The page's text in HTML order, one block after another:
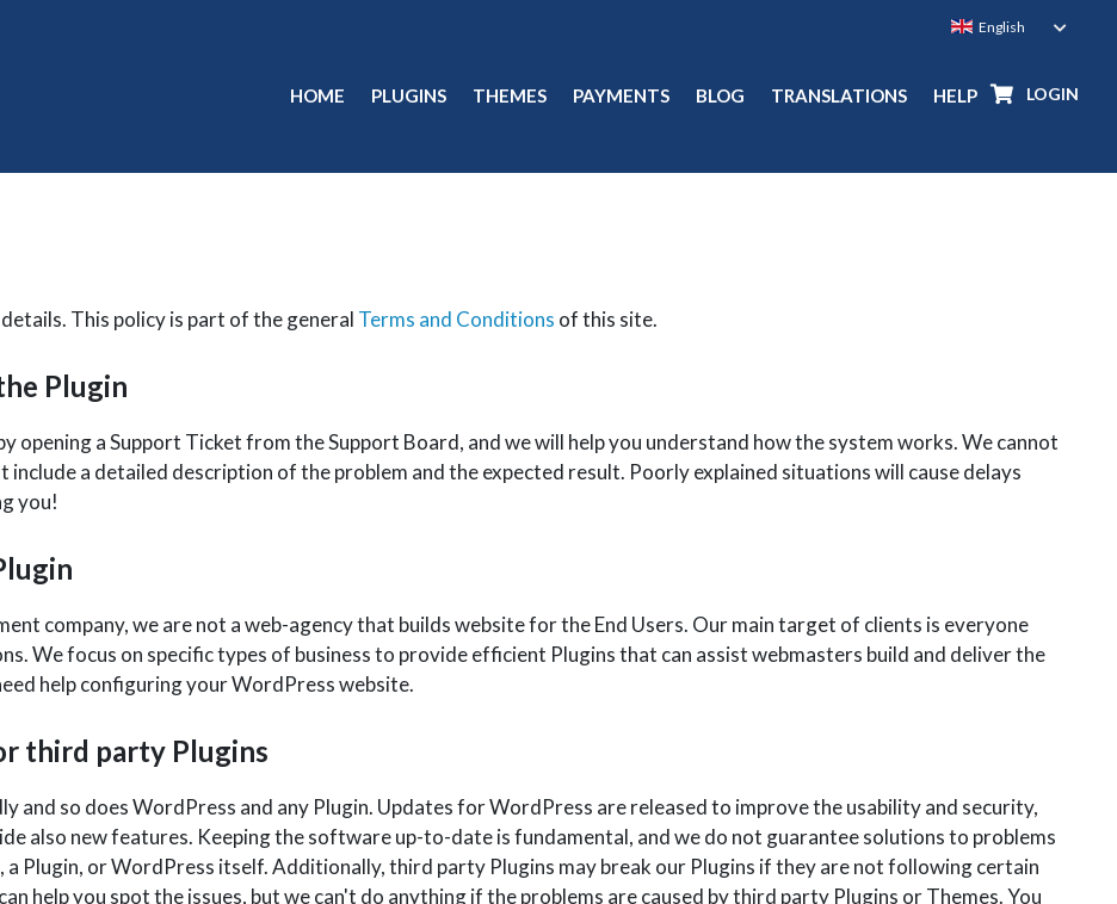
LOGIN
HOME PLUGINS THEMES PAYMENTS BLOG TRANSLATIONS HELP
This policy is part of the general Terms and Conditions of this site.
Plugin
opening a Support Ticket from the Support Board, and we will help you understand how the system works. We cannot
a detailed description of the problem and the expected result. Poorly explained situations will cause delays
you!
company, we are not a web-agency that builds website for the End Users. Our main target of clients is everyone
We focus on specific types of business to provide efficient Plugins that can assist webmasters build and deliver the
help configuring your WordPress website.
third party Plugins
and so does WordPress and any Plugin. Updates for WordPress are released to improve the usability and security,
also new features. Keeping the software up-to-date is fundamental, and we do not guarantee solutions to problems
Plugin, or WordPress itself. Additionally, third party Plugins may break our Plugins if they are not following certain
help you spot the issues, but we can't do anything if the problems are caused by third party Plugins or Themes. You